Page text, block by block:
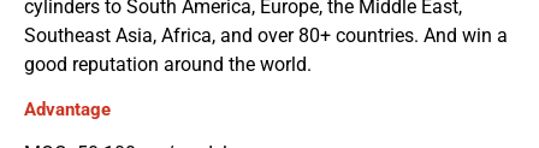
cylinders to South America, Europe, the Middle East,
Southeast Asia, Africa, and over 80+ countries. And win a
good reputation around the world.
Advantage